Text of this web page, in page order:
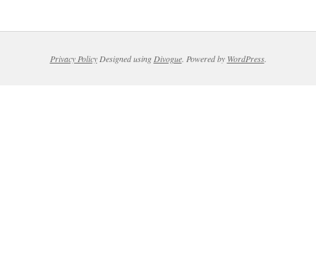
Privacy PolicyDesigned using Divogue. Powered by WordPress.